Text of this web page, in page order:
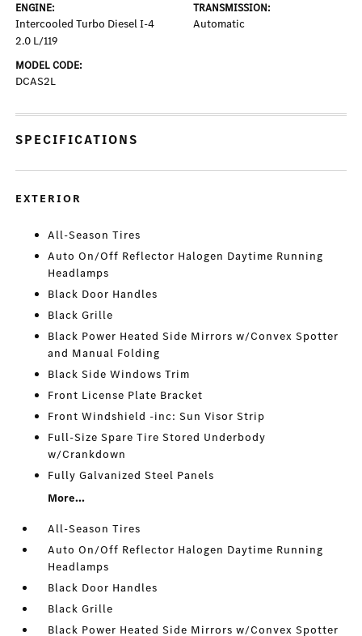
ENGINE:
Intercooled Turbo Diesel I-4
2.0 L/119
TRANSMISSION:
Automatic
MODEL CODE:
DCAS2L
SPECIFICATIONS
EXTERIOR
All-Season Tires
Auto On/Off Reflector Halogen Daytime Running
Headlamps
Black Door Handles
Black Grille
Black Power Heated Side Mirrors w/Convex Spotter
and Manual Folding
Black Side Windows Trim
Front License Plate Bracket
Front Windshield -inc: Sun Visor Strip
Full-Size Spare Tire Stored Underbody
w/Crankdown
Fully Galvanized Steel Panels
More...
All-Season Tires
Auto On/Off Reflector Halogen Daytime Running
Headlamps
Black Door Handles
Black Grille
Black Power Heated Side Mirrors w/Convex Spotter